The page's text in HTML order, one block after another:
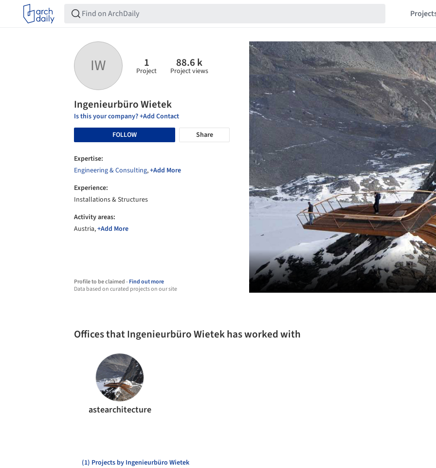
IW 1
Project
88.6 k
Project views
Ingenieurbüro Wietek
Is this your company? +Add Contact
FOLLOW
Share
Expertise:
Engineering & Consulting,+Add More
Experience:
Installations & Structures
Activity areas:
Austria,+Add More
Profile to be claimed -Find out more
Data based on curated projects on our site
Offices that Ingenieurbüro Wietek has worked with
astearchitecture
(1) Projects by Ingenieurbüro Wietek